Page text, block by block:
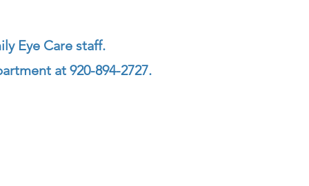
Eye Care staff.
at 920-894-2727.